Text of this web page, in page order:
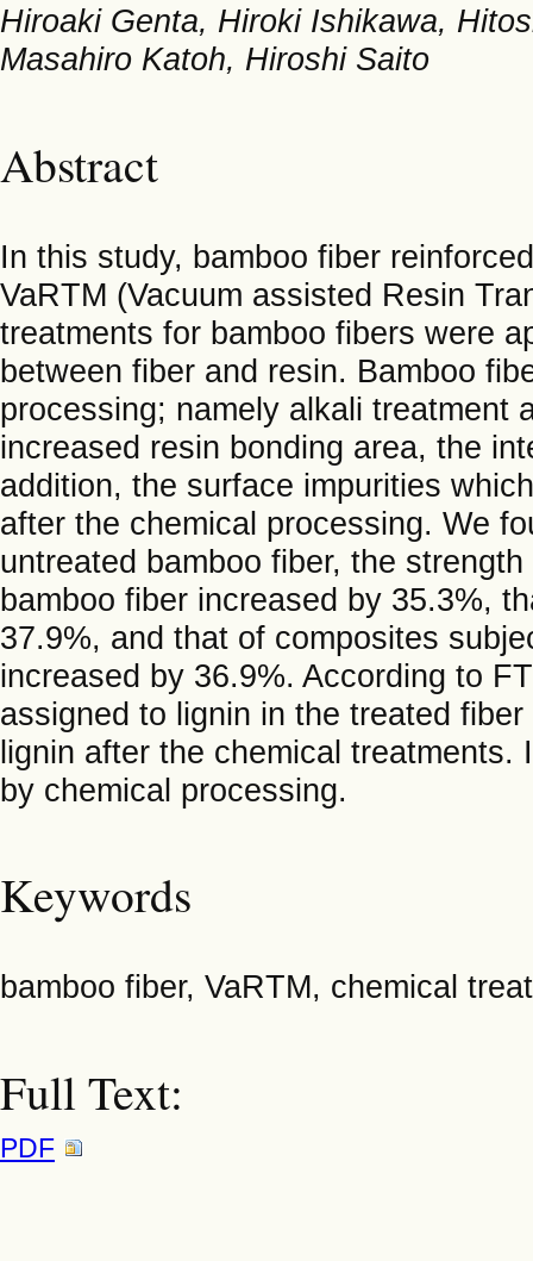
Hiroaki Genta, Hiroki Ishikawa,
Masahiro Katoh, Hiroshi Saito
Abstract
In this study, bamboo fiber
VaRTM (Vacuum assisted Resin
treatments for bamboo fibers were
between fiber and resin. Bamboo
processing; namely alkali treatment
increased resin bonding area, the
addition, the surface impurities
after the chemical processing. We
untreated bamboo fiber, the
bamboo fiber increased by 35.3%,
37.9%, and that of composites
increased by 36.9%. According to
assigned to lignin in the treated
lignin after the chemical
by chemical processing.
Keywords
bamboo fiber, VaRTM, chemical
Full Text:
PDF